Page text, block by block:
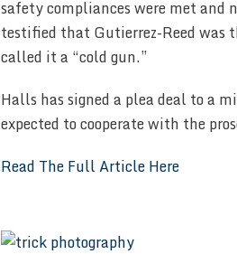
safety compliances were met and
testified that Gutierrez-Reed was
called it a “cold gun.”
Halls has signed a plea deal to a
expected to cooperate with the
Read The Full Article Here